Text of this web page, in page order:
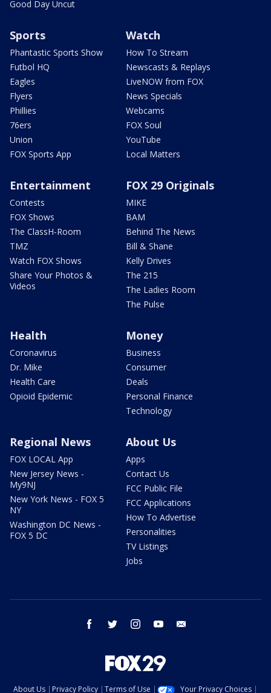
Good Day Uncut
Sports
Phantastic Sports Show
Futbol HQ
Eagles
Flyers
Phillies
76ers
Union
FOX Sports App
Watch
How To Stream
Newscasts & Replays
LiveNOW from FOX
News Specials
Webcams
FOX Soul
YouTube
Local Matters
Entertainment
Contests
FOX Shows
The ClassH-Room
TMZ
Watch FOX Shows
Share Your Photos &
Videos
FOX 29 Originals
MIKE
BAM
Behind The News
Bill & Shane
Kelly Drives
The 215
The Ladies Room
The Pulse
Health
Coronavirus
Dr. Mike
Health Care
Opioid Epidemic
Money
Business
Consumer
Deals
Personal Finance
Technology
Regional News
FOX LOCAL App
New Jersey News -
My9NJ
New York News - FOX 5
NY
Washington DC News -
FOX 5 DC
About Us
Apps
Contact Us
FCC Public File
FCC Applications
How To Advertise
Personalities
TV Listings
Jobs
facebook twitter instagram youtube
About Us Privacy Policy Terms of Use Your Privacy Choices